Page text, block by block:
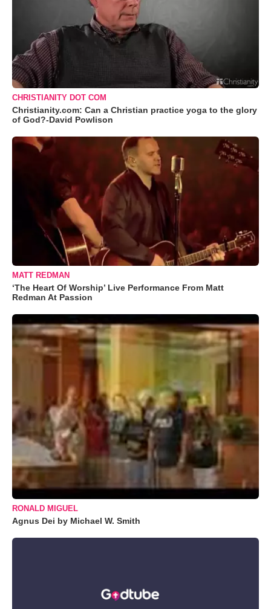
CHRISTIANITY DOT COM
Christianity.com: Can a Christian practice yoga to the glory
of God?-David Powlison
MATT REDMAN
‘The Heart Of Worship’ Live Performance From Matt
Redman At Passion
RONALD MIGUEL
Agnus Dei by Michael W. Smith